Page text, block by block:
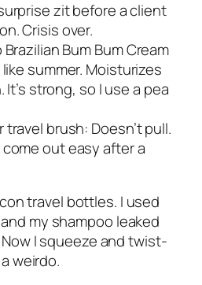
zit before a client
Crisis over.
Bum Bum Cream
summer. Moisturizes
strong, so I use a pea
travel brush: Doesn’t pull.
out easy after a
travel bottles. I used
my shampoo leaked
I squeeze and twist-
weirdo.